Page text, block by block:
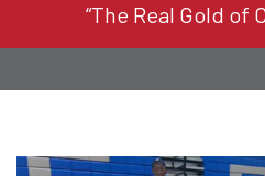
“The Real Gold of